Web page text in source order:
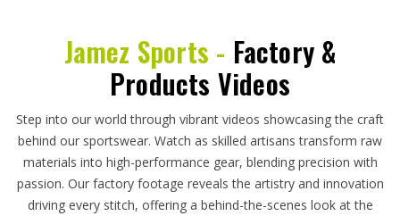
Jamez Sports - Factory &
Products Videos
Step into our world through vibrant videos showcasing the craft
behind our sportswear. Watch as skilled artisans transform raw
materials into high-performance gear, blending precision with
passion. Our factory footage reveals the artistry and innovation
driving every stitch, offering a behind-the-scenes look at the